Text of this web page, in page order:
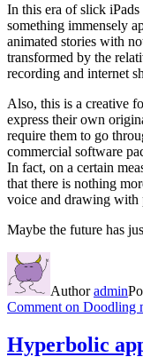
In this era of slick iPads
something immensely
animated stories with
transformed by the
recording and internet
Also, this is a creative
express their own
require them to go
commercial software
In fact, on a certain
that there is nothing
voice and drawing with
Maybe the future has
Authoradmin
Comment on Doodling
Hyperbolic